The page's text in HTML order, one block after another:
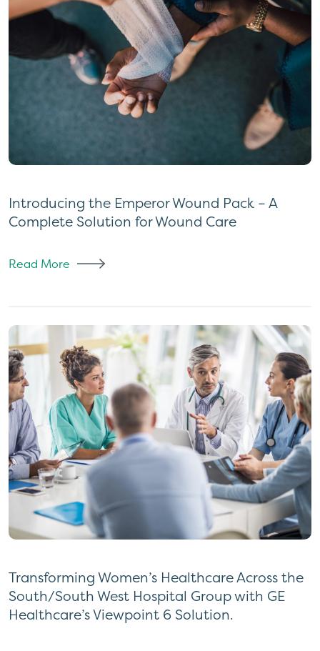
Introducing the Emperor Wound Pack – A
Complete Solution for Wound Care
Read More
Transforming Women’s Healthcare Across the
South/South West Hospital Group with GE
Healthcare’s Viewpoint 6 Solution.